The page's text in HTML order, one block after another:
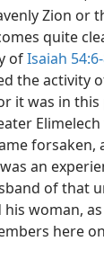
Zion or
quite
ofIsaiah
the activity
it was in
an
of that
woman,
here